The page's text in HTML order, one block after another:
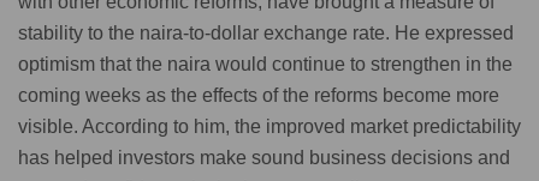
stability to the naira-to-dollar exchange rate. He expressed
optimism that the naira would continue to strengthen in the
coming weeks as the effects of the reforms become more
visible. According to him, the improved market predictability
has helped investors make sound business decisions and